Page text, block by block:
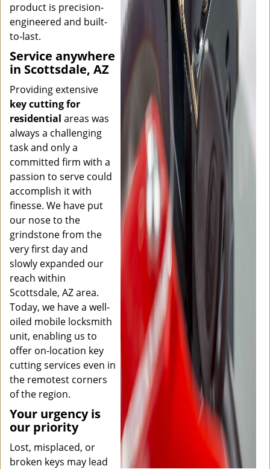
product is precision-
engineered and built-
to-last.
Service anywhere
in Scottsdale, AZ
Providing extensive
key cutting for
residential areas was
always a challenging
task and only a
committed firm with a
passion to serve could
accomplish it with
finesse. We have put
our nose to the
grindstone from the
very first day and
slowly expanded our
reach within
Scottsdale, AZ area.
Today, we have a well-
oiled mobile locksmith
unit, enabling us to
offer on-location key
cutting services even in
the remotest corners
of the region.
Your urgency is
our priority
Lost, misplaced, or
broken keys may lead